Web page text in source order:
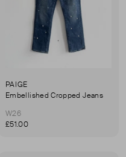
PAIGE
Embellished Cropped Jeans
W26
£51.00